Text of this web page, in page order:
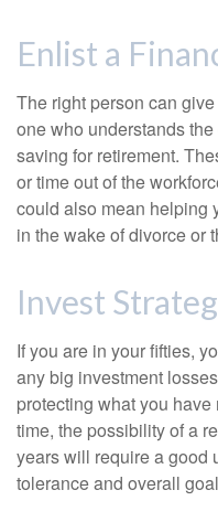
Enlist a
The right person can
one who understands
saving for retirement.
or time out of the
could also mean helping
in the wake of divorce or
Invest
If you are in your fifties,
any big investment
protecting what you
time, the possibility of a
years will require a good
tolerance and overall